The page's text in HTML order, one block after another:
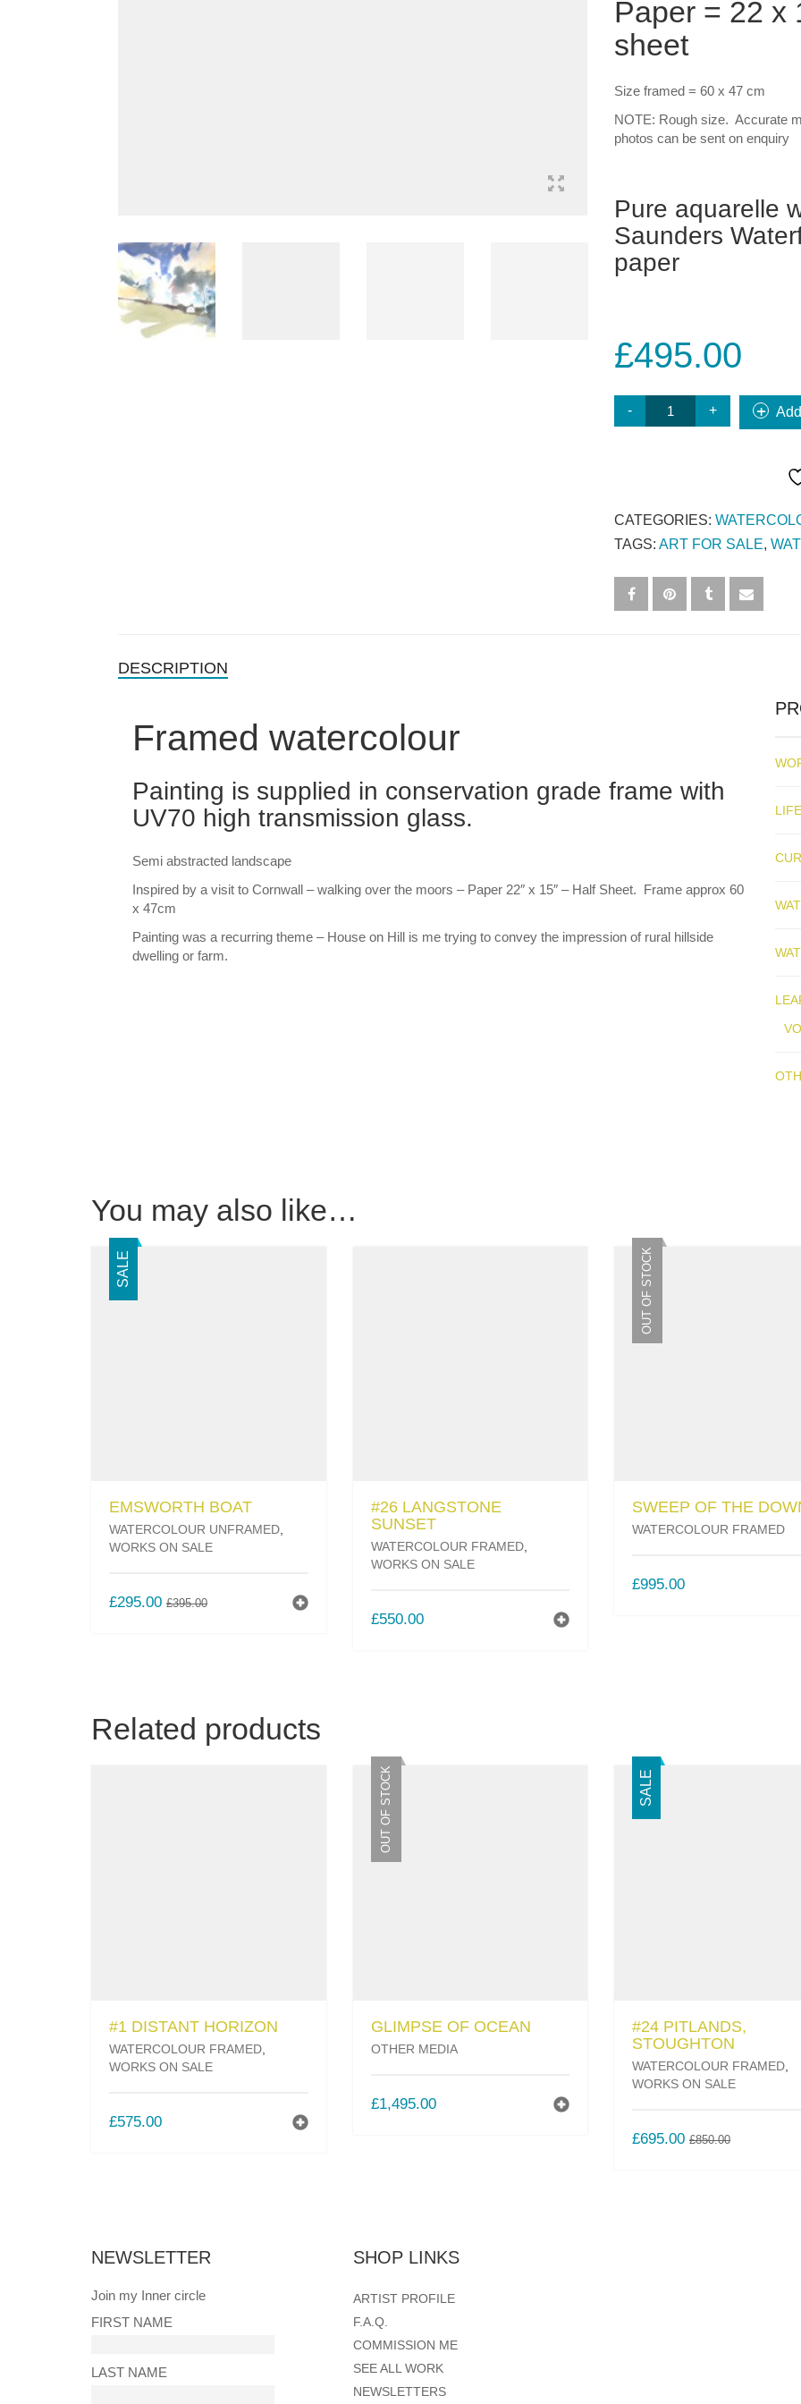
Paper = 22 x
sheet
Size framed = 60 x 47 cm
NOTE: Rough size. Accurate
photos can be sent on enquiry
Pure aquarelle
Saunders
paper
£495.00
HOUSE
CATEGORIES:
TAGS: ART FOR SALE,
DESCRIPTION
Framed watercolour
Painting is supplied in conservation grade frame with
UV70 high transmission glass.
Semi abstracted landscape
Inspired by a visit to Cornwall – walking over the moors – Paper 22″ x 15″ – Half Sheet. Frame approx 60
x 47cm
Painting was a recurring theme – House on Hill is me trying to convey the impression of rural hillside
dwelling or farm.
You may also like…
SALE
EMSWORTH BOAT
WATERCOLOUR UNFRAMED,
WORKS ON SALE
£395.00ORIGINAL
£295.00
CURRENT
#26 LANGSTONE
SUNSET
WATERCOLOUR FRAMED,
WORKS ON SALE
£550.00
OUT OF STOCK
SWEEP OF THE
WATERCOLOUR FRAMED
£995.00
Related products
#1 DISTANT HORIZON
WATERCOLOUR FRAMED
WORKS ON SALE
£575.00
OUT OF STOCK
GLIMPSE OF OCEAN
OTHER MEDIA
£1,495.00
SALE
#24 PITLANDS,
STOUGHTON
WATERCOLOUR FRAMED
WORKS ON SALE
£850.00ORIGINAL
£695.00
CURRENT
NEWSLETTER
Join my Inner circle
FIRST NAME
LAST NAME
SHOP LINKS
ARTIST PROFILE
F.A.Q.
COMMISSION ME
SEE ALL WORK
NEWSLETTERS